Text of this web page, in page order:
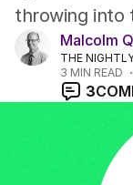
throwing into
Malcolm
THE
3 MIN READ
3